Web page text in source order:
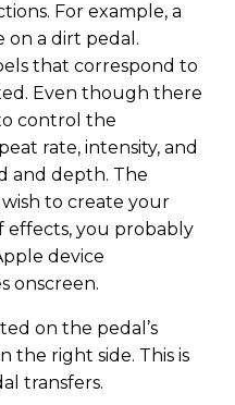
For example, a
on a dirt pedal.
that correspond to
Even though there
control the
rate, intensity, and
and depth. The
to create your
effects, you probably
device
onscreen.
on the pedal’s
the right side. This is
transfers.